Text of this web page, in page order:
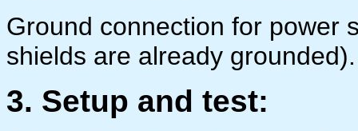
Ground connection for power
shields are already grounded).
3. Setup and test: